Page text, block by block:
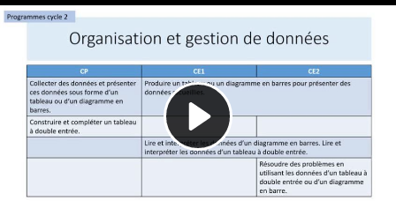
Play
Video